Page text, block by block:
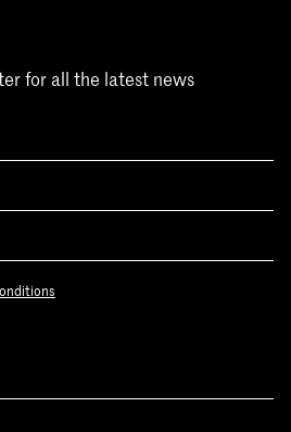
for all the latest news